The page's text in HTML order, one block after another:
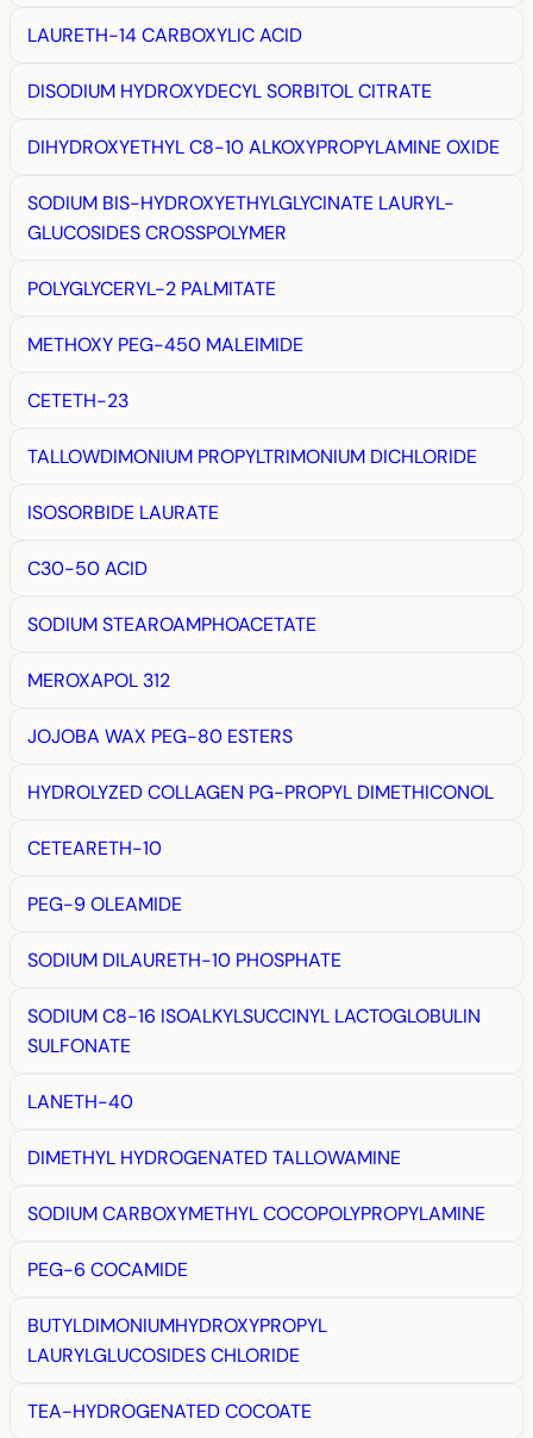
LAURETH-14 CARBOXYLIC ACID
DISODIUM HYDROXYDECYL SORBITOL CITRATE
DIHYDROXYETHYL C8-10 ALKOXYPROPYLAMINE OXIDE
SODIUM BIS-HYDROXYETHYLGLYCINATE LAURYL-
GLUCOSIDES CROSSPOLYMER
POLYGLYCERYL-2 PALMITATE
METHOXY PEG-450 MALEIMIDE
CETETH-23
TALLOWDIMONIUM PROPYLTRIMONIUM DICHLORIDE
ISOSORBIDE LAURATE
C30-50 ACID
SODIUM STEAROAMPHOACETATE
MEROXAPOL 312
JOJOBA WAX PEG-80 ESTERS
HYDROLYZED COLLAGEN PG-PROPYL DIMETHICONOL
CETEARETH-10
PEG-9 OLEAMIDE
SODIUM DILAURETH-10 PHOSPHATE
SODIUM C8-16 ISOALKYLSUCCINYL LACTOGLOBULIN
SULFONATE
LANETH-40
DIMETHYL HYDROGENATED TALLOWAMINE
SODIUM CARBOXYMETHYL COCOPOLYPROPYLAMINE
PEG-6 COCAMIDE
BUTYLDIMONIUMHYDROXYPROPYL
LAURYLGLUCOSIDES CHLORIDE
TEA-HYDROGENATED COCOATE